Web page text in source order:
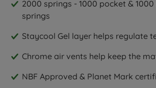
2000 springs - 1000 pocket &
springs
Staycool Gel layer helps regulate
Chrome air vents help keep the
NBF Approved & Planet Mark